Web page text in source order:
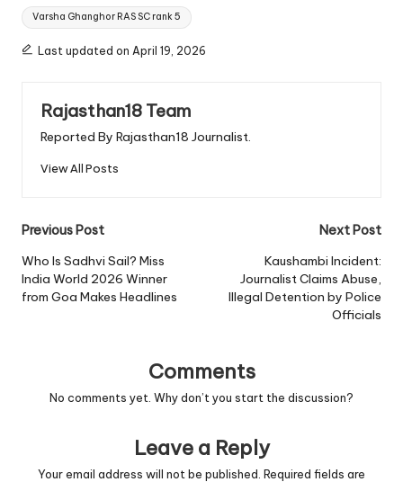
Varsha Ghanghor RAS SC rank 5
Last updated on April 19, 2026
Rajasthan18 Team
Reported By Rajasthan18 Journalist.
View All Posts
Post
navigation
Previous Post
Who Is Sadhvi Sail? Miss
India World 2026 Winner
from Goa Makes Headlines
Next Post
Kaushambi Incident:
Journalist Claims Abuse,
Illegal Detention by Police
Officials
Comments
No comments yet. Why don’t you start the discussion?
Leave a Reply
Your email address will not be published. Required fields are